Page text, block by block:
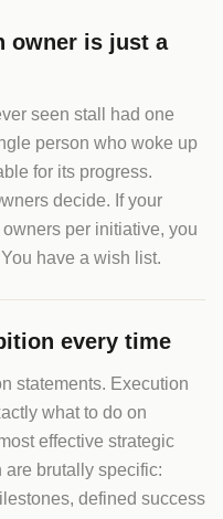
owner is just a
seen stall had one
person who woke up
for its progress.
decide. If your
per initiative, you
have a wish list.
every time
statements. Execution
what to do on
effective strategic
are brutally specific:
defined success